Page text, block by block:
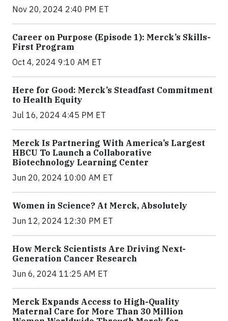
Nov 20, 2024 2:40 PM ET
Career on Purpose (Episode 1): Merck’s Skills-
First Program
Oct 4, 2024 9:10 AM ET
Here for Good: Merck’s Steadfast Commitment
to Health Equity
Jul 16, 2024 4:45 PM ET
Merck Is Partnering With America’s Largest
HBCU To Launch a Collaborative
Biotechnology Learning Center
Jun 20, 2024 10:00 AM ET
Women in Science? At Merck, Absolutely
Jun 12, 2024 12:30 PM ET
How Merck Scientists Are Driving Next-
Generation Cancer Research
Jun 6, 2024 11:25 AM ET
Merck Expands Access to High-Quality
Maternal Care for More Than 30 Million